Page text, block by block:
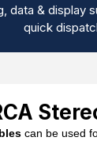
data & display
quick
can be used